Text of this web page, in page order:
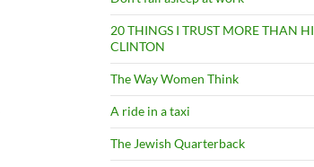
20 THINGS I TRUST MORE THAN
CLINTON
The Way Women Think
A ride in a taxi
The Jewish Quarterback